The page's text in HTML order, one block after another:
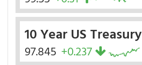
10 Year US Treasury
97.845 +0.237